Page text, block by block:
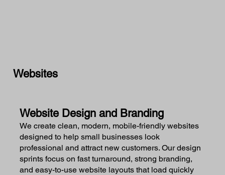
Website Design and Branding
We create clean, modern, mobile-friendly websites
designed to help small businesses look
professional and attract new customers. Our design
sprints focus on fast turnaround, strong branding,
and easy-to-use website layouts that load quickly
Websites